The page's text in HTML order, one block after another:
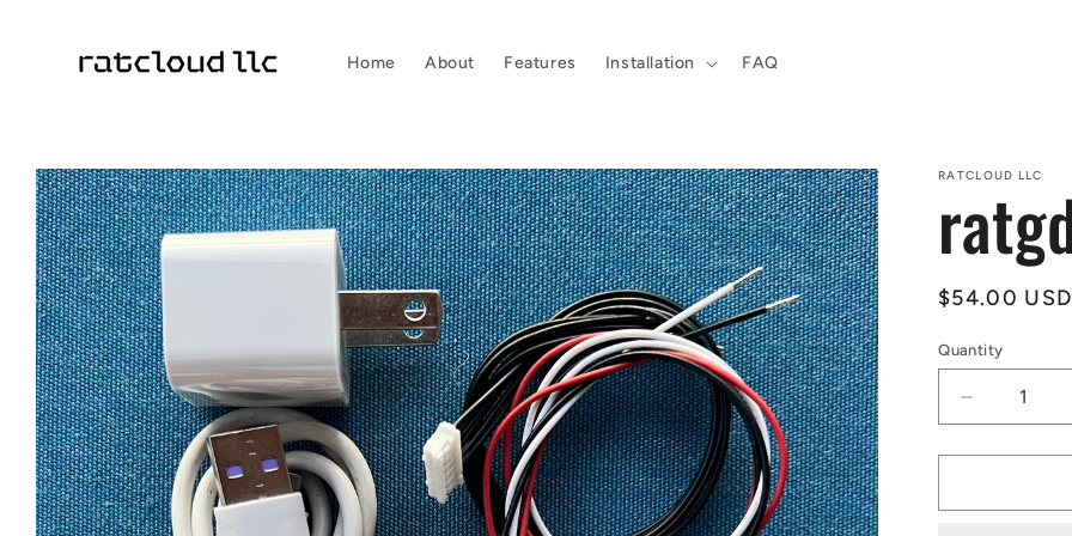
Home About Features Installation FAQ
Skip to
product
information
RATCLOUD LLC
Regular
$54.00 USD
Quantity
Decrease
quantity
for
v2.53i